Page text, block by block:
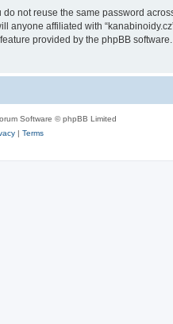
not reuse the same password
affiliated with
provided by the phpBB
Software © phpBB Limited
| Terms